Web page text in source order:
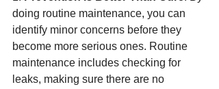
doing routine maintenance, you can
identify minor concerns before they
become more serious ones. Routine
maintenance includes checking for
leaks, making sure there are no